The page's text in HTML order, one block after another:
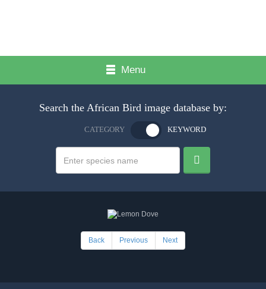
Menu
Search the African Bird image database by:
CATEGORY KEYWORD
Back Previous Next